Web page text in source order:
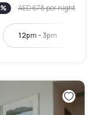
% AED 678per night
12pm - 3pm